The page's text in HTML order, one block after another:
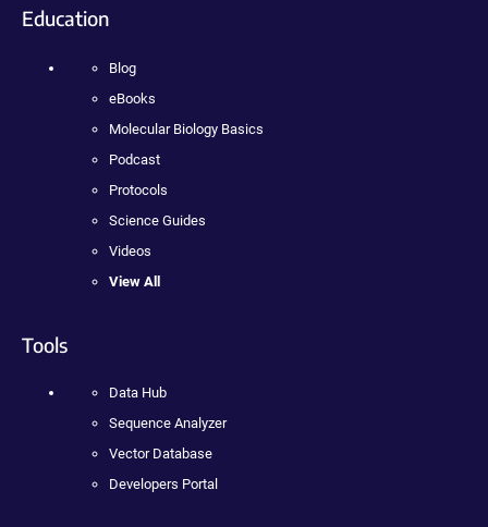
Education
Blog
eBooks
Molecular Biology Basics
Podcast
Protocols
Science Guides
Videos
View All
Tools
Data Hub
Sequence Analyzer
Vector Database
Developers Portal